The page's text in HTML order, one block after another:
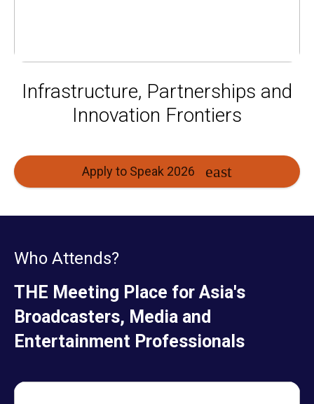
Infrastructure, Partnerships and
Innovation Frontiers
Apply to Speak 2026
Who Attends?
THE Meeting Place for Asia's
Broadcasters, Media and
Entertainment Professionals